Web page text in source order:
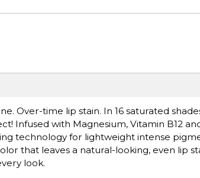
Over-time lip stain. In 16 saturated
Infused with Magnesium, Vitamin B12
technology for lightweight intense
that leaves a natural-looking, even lip
look.